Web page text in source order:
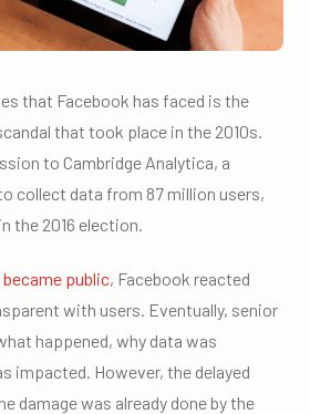
that Facebook has faced is the
that took place in the 2010s.
to Cambridge Analytica, a
collect data from 87 million users,
the 2016 election.
public, Facebook reacted
with users. Eventually, senior
happened, why data was
impacted. However, the delayed
damage was already done by the